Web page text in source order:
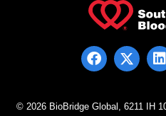
© 2026 BioBridge Global, 6211 IH